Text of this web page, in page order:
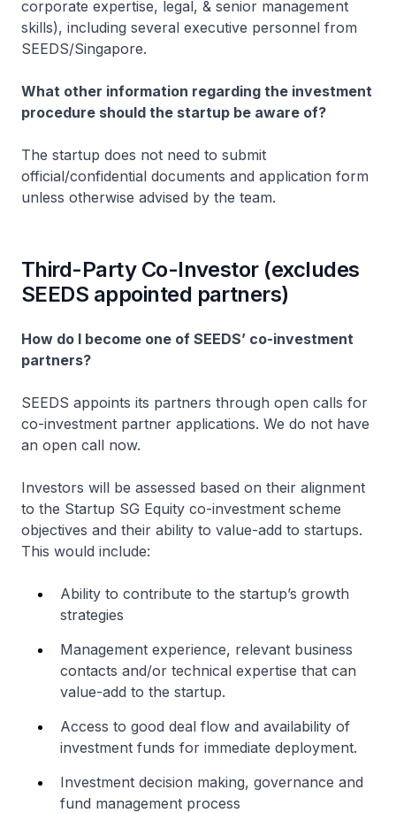
corporate expertise, legal, & senior management
skills), including several executive personnel from
SEEDS/Singapore.
What other information regarding the investment
procedure should the startup be aware of?
The startup does not need to submit
official/confidential documents and application form
unless otherwise advised by the team.
Third-Party Co-Investor (excludes
SEEDS appointed partners)
How do I become one of SEEDS’ co-investment
partners?
SEEDS appoints its partners through open calls for
co-investment partner applications. We do not have
an open call now.
Investors will be assessed based on their alignment
to the Startup SG Equity co-investment scheme
objectives and their ability to value-add to startups.
This would include:
Ability to contribute to the startup’s growth
strategies
Management experience, relevant business
contacts and/or technical expertise that can
value-add to the startup.
Access to good deal flow and availability of
investment funds for immediate deployment.
Investment decision making, governance and
fund management process